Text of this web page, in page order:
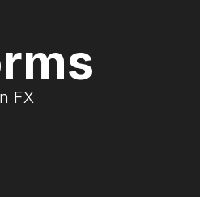
Cryptocurrencies
secure, decentralised transactions.
technology so you can focus on
FX